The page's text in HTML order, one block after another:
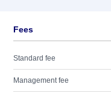
Fees
Standard fee
Management fee